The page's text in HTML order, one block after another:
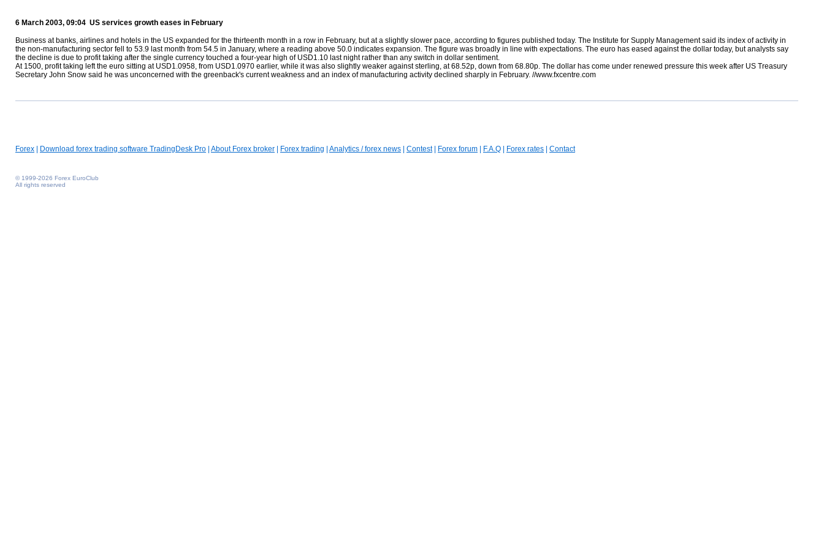
6 March 2003, 09:04 US services growth eases in February
Business at banks, airlines and hotels in the US expanded for the thirteenth month in a row in February, but at a slightly slower pace, according to figures published today. The Institute for Supply Management said its index of activity in
the non-manufacturing sector fell to 53.9 last month from 54.5 in January, where a reading above 50.0 indicates expansion. The figure was broadly in line with expectations. The euro has eased against the dollar today, but analysts say
the decline is due to profit taking after the single currency touched a four-year high of USD1.10 last night rather than any switch in dollar sentiment.
At 1500, profit taking left the euro sitting at USD1.0958, from USD1.0970 earlier, while it was also slightly weaker against sterling, at 68.52p, down from 68.80p. The dollar has come under renewed pressure this week after US Treasury
Secretary John Snow said he was unconcerned with the greenback's current weakness and an index of manufacturing activity declined sharply in February. //www.fxcentre.com
Forex Download forex trading software TradingDesk Pro About Forex broker Forex trading Analytics / forex news Contest| Forex forum F.A.Q Forex rates Contact
© 1999-2026 Forex EuroClub
All rights reserved